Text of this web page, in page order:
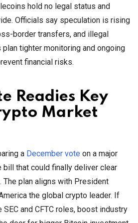
hold no legal status and
Officials say speculation is rising
border transfers, and illegal
tighter monitoring and ongoing
financial risks.
Readies Key
Market
a December vote on a major
bill that could finally deliver clear
plan aligns with President
the global crypto leader. If
and CFTC roles, boost industry